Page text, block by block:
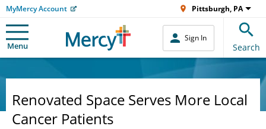
MyMercy Account Pittsburgh, PA
Menu
Sign In
Search
Renovated Space Serves More Local
Cancer Patients